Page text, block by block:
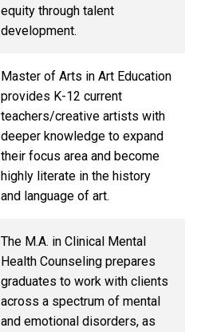
equity through talent
development.
Master of Arts in Art Education
provides K-12 current
teachers/creative artists with
deeper knowledge to expand
their focus area and become
highly literate in the history
and language of art.
The M.A. in Clinical Mental
Health Counseling prepares
graduates to work with clients
across a spectrum of mental
and emotional disorders, as